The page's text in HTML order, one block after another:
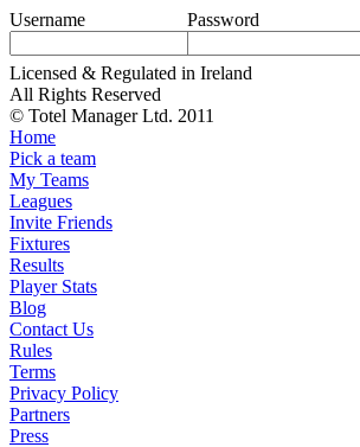
Username Password
Licensed & Regulated in Ireland
All Rights Reserved
© Totel Manager Ltd. 2011
Home
Pick a team
My Teams
Leagues
Invite Friends
Fixtures
Results
Player Stats
Blog
Contact Us
Rules
Terms
Privacy Policy
Partners
Press